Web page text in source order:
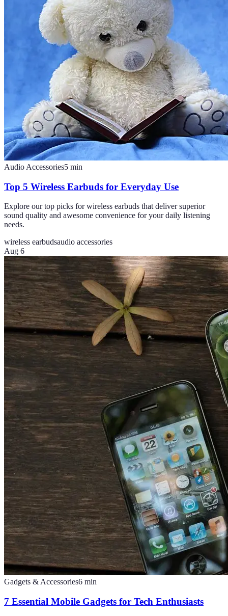
Audio Accessories5 min
Top 5 Wireless Earbuds for Everyday Use
Explore our top picks for wireless earbuds that deliver superior
sound quality and awesome convenience for your daily listening
needs.
wireless earbudsaudio accessories
Aug 6
Gadgets & Accessories6 min
7 Essential Mobile Gadgets for Tech Enthusiasts